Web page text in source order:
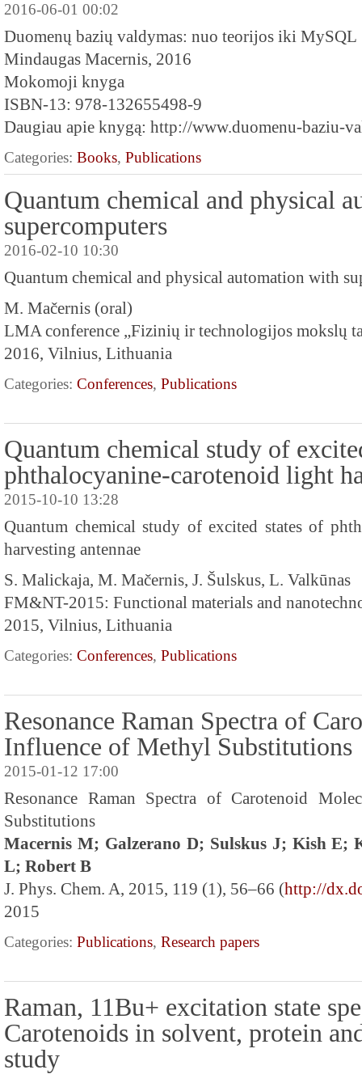
2016-06-01 00:02
Duomenų bazių valdymas: nuo teorijos iki MySQL
Mindaugas Macernis, 2016
Mokomoji knyga
ISBN-13: 978-132655498-9
Daugiau apie knygą: http://www.duomenu-baziu-
Categories: Books, Publications
Quantum chemical and physical
supercomputers
2016-02-10 10:30
Quantum chemical and physical automation with
M. Mačernis (oral)
LMA conference „Fizinių ir technologijos mokslų
2016, Vilnius, Lithuania
Categories: Conferences, Publications
Quantum chemical study of
phthalocyanine-carotenoid light
2015-10-10 13:28
Quantum chemical study of excited states of
harvesting antennae
S. Malickaja, M. Mačernis, J. Šulskus, L. Valkūnas
FM&NT-2015: Functional materials and
2015, Vilnius, Lithuania
Categories: Conferences, Publications
Resonance Raman Spectra of
Influence of Methyl Substitutions
2015-01-12 17:00
Resonance Raman Spectra of Carotenoid
Substitutions
Macernis M; Galzerano D; Sulskus J; Kish E;
L; Robert B
J. Phys. Chem. A, 2015, 119 (1), 56–66 (http://
2015
Categories: Publications, Research papers
Raman, 11Bu+ excitation state
Carotenoids in solvent, protein
study